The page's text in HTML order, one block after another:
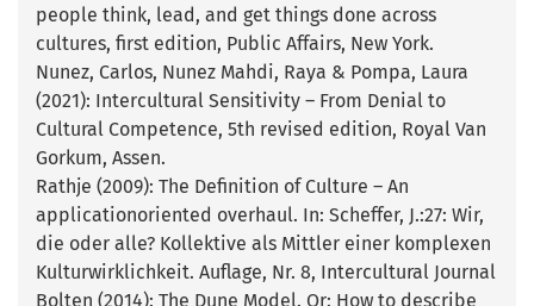
people think, lead, and get things done across
cultures, first edition, Public Affairs, New York.
Nunez, Carlos, Nunez Mahdi, Raya & Pompa, Laura
(2021): Intercultural Sensitivity – From Denial to
Cultural Competence, 5th revised edition, Royal Van
Gorkum, Assen.
Rathje (2009): The Definition of Culture – An
applicationoriented overhaul. In: Scheffer, J.:27: Wir,
die oder alle? Kollektive als Mittler einer komplexen
Kulturwirklichkeit. Auflage, Nr. 8, Intercultural Journal
Bolten (2014): The Dune Model. Or: How to describe